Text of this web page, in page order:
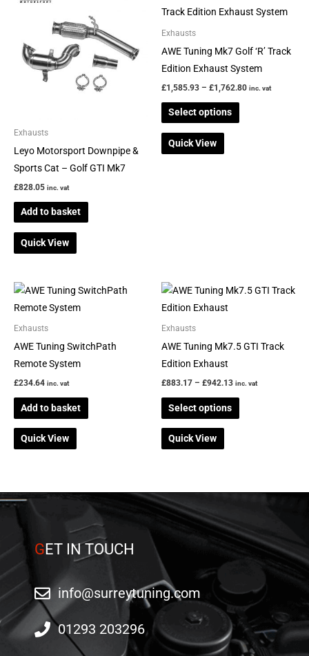
Exhausts
Leyo Motorsport Downpipe &
Sports Cat – Golf GTI Mk7
£828.05 inc. vat
Add to basket
Quick View
Exhausts
AWE Tuning Mk7 Golf ‘R’ Track
Edition Exhaust System
£1,585.93 – £1,762.80
£1,585.93
inc. vat
Select options
product
multiple
Quick View
Exhausts
AWE Tuning SwitchPath
Remote System
£234.64 inc. vat
Add to basket
Quick View
Exhausts
AWE Tuning Mk7.5 GTI Track
Edition Exhaust
£883.17 – £942.13
Price
inc. vat
Select options
This
multiple
product
Quick View
GET IN TOUCH
info@surreytuning.com
01293 203296